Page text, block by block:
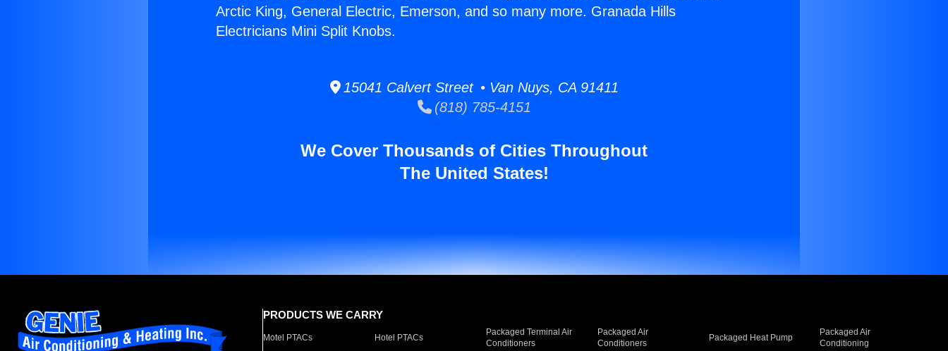
Arctic King, General Electric, Emerson, and so many more. Granada Hills
Electricians Mini Split Knobs.
15041 Calvert Street • Van Nuys, CA 91411
(818) 785-4151
We Cover Thousands of Cities Throughout
The United States!
PRODUCTS WE CARRY
Motel PTACs Hotel PTACs
Packaged Terminal Air
Conditioners
Packaged Air
Conditioners
Packaged Heat Pump
Packaged Air
Conditioning